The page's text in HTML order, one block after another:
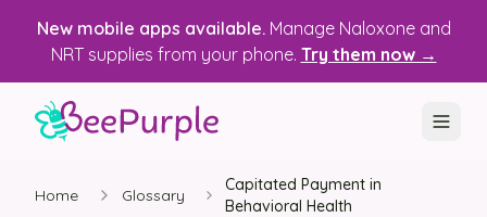
New mobile apps available. Manage Naloxone and
NRT supplies from your phone. Try them now →
SOLUTIONS
Home Glossary
Capitated Payment in
Behavioral Health